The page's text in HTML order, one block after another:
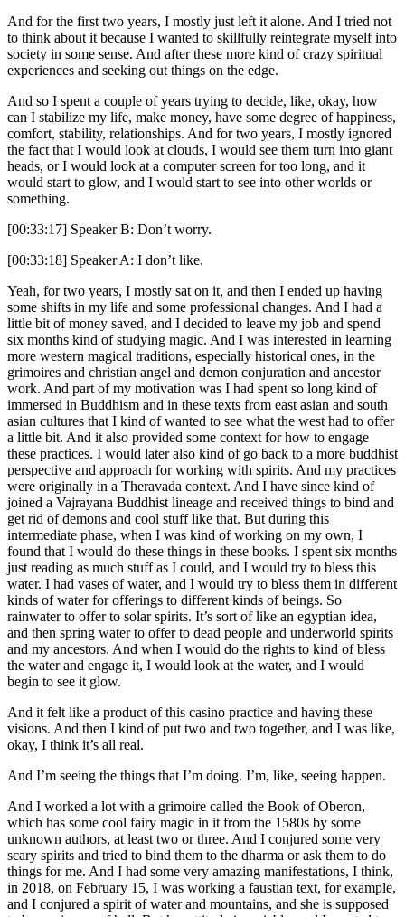
And for the first two years, I mostly just left it alone. And I tried not
to think about it because I wanted to skillfully reintegrate myself into
society in some sense. And after these more kind of crazy spiritual
experiences and seeking out things on the edge.
And so I spent a couple of years trying to decide, like, okay, how
can I stabilize my life, make money, have some degree of happiness,
comfort, stability, relationships. And for two years, I mostly ignored
the fact that I would look at clouds, I would see them turn into giant
heads, or I would look at a computer screen for too long, and it
would start to glow, and I would start to see into other worlds or
something.
[00:33:17] Speaker B: Don’t worry.
[00:33:18] Speaker A: I don’t like.
Yeah, for two years, I mostly sat on it, and then I ended up having
some shifts in my life and some professional changes. And I had a
little bit of money saved, and I decided to leave my job and spend
six months kind of studying magic. And I was interested in learning
more western magical traditions, especially historical ones, in the
grimoires and christian angel and demon conjuration and ancestor
work. And part of my motivation was I had spent so long kind of
immersed in Buddhism and in these texts from east asian and south
asian cultures that I kind of wanted to see what the west had to offer
a little bit. And it also provided some context for how to engage
these practices. I would later also kind of go back to a more buddhist
perspective and approach for working with spirits. And my practices
were originally in a Theravada context. And I have since kind of
joined a Vajrayana Buddhist lineage and received things to bind and
get rid of demons and cool stuff like that. But during this
intermediate phase, when I was kind of working on my own, I
found that I would do these things in these books. I spent six months
just reading as much stuff as I could, and I would try to bless this
water. I had vases of water, and I would try to bless them in different
kinds of water for offerings to different kinds of beings. So
rainwater to offer to solar spirits. It’s sort of like an egyptian idea,
and then spring water to offer to dead people and underworld spirits
and my ancestors. And when I would do the rights to kind of bless
the water and engage it, I would look at the water, and I would
begin to see it glow.
And it felt like a product of this casino practice and having these
visions. And then I kind of put two and two together, and I was like,
okay, I think it’s all real.
And I’m seeing the things that I’m doing. I’m, like, seeing happen.
And I worked a lot with a grimoire called the Book of Oberon,
which has some cool fairy magic in it from the 1580s by some
unknown authors, at least two or three. And I conjured some very
scary spirits and tried to bind them to the dharma or ask them to do
things for me. And I had some very amazing manifestations, I think,
in 2018, on February 15, I was working a faustian text, for example,
and I conjured a spirit of water and mountains, and she is supposed